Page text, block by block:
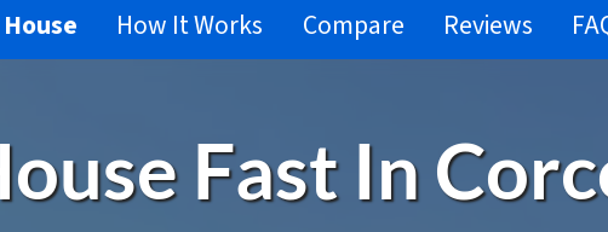
How It Works Compare Reviews
Fast In